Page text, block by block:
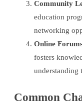
Community
education
networking
Online
fosters
understanding
Common